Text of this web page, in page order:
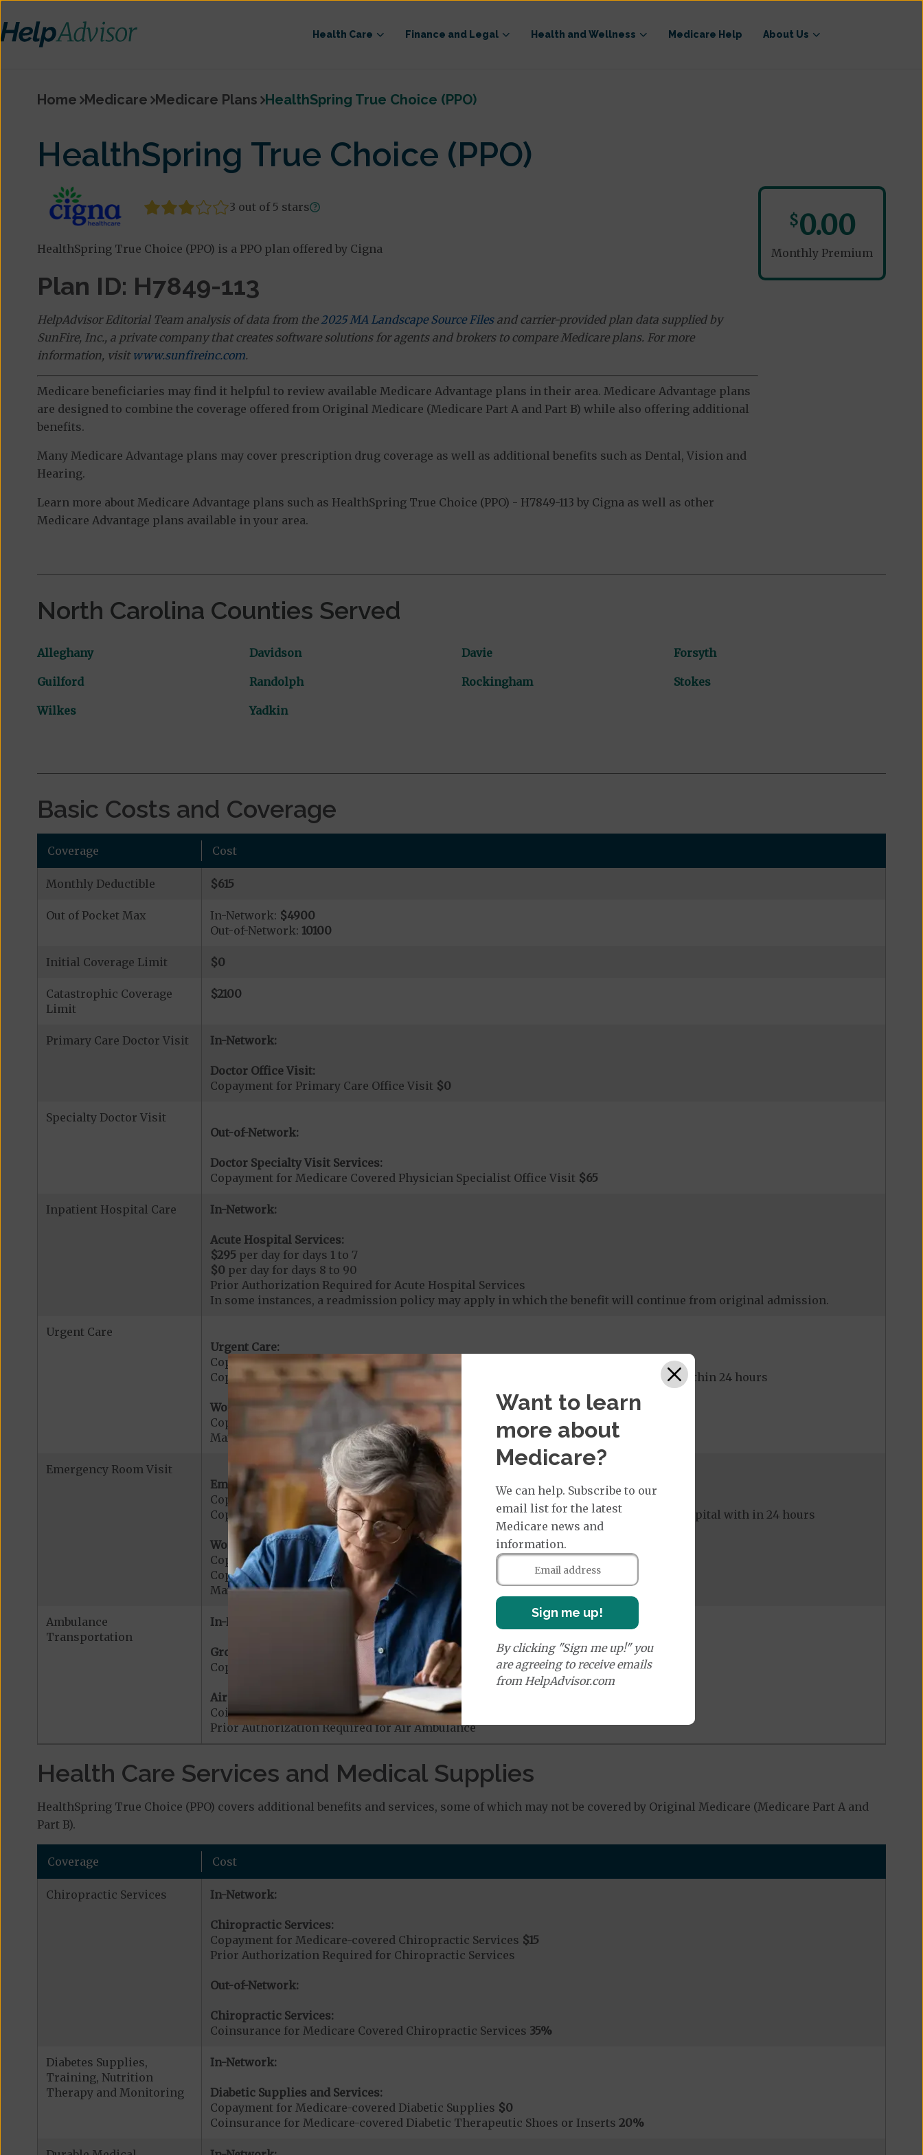
Health Care Finance and Legal Health and Wellness Medicare Help About Us
Home Medicare Medicare Plans HealthSpring True Choice (PPO)
HealthSpring True Choice (PPO)
3 out of 5 stars
HealthSpring True Choice (PPO) is a PPO plan offered by Cigna
Plan ID: H7849-113
HelpAdvisor Editorial Team analysis of data from the 2025 MA Landscape Source Filesand carrier-provided plan data supplied by
SunFire, Inc., a private company that creates software solutions for agents and brokers to compare Medicare plans. For more
information, visit www.sunfireinc.com.
Medicare beneficiaries may find it helpful to review available Medicare Advantage plans in their area. Medicare Advantage plans
are designed to combine the coverage offered from Original Medicare (Medicare Part A and Part B) while also offering additional
benefits.
Many Medicare Advantage plans may cover prescription drug coverage as well as additional benefits such as Dental, Vision and
Hearing.
Learn more about Medicare Advantage plans such as HealthSpring True Choice (PPO) - H7849-113 by Cigna as well as other
Medicare Advantage plans available in your area.
$0.00
Monthly Premium
North Carolina Counties Served
Alleghany Davidson Davie Forsyth
Guilford Randolph Rockingham Stokes
Wilkes Yadkin
Basic Costs and Coverage
Coverage Cost
Monthly Deductible $615
Out of Pocket Max In-Network: $4900
Out-of-Network: 10100
Initial Coverage Limit $0
Catastrophic Coverage
Limit
$2100
Primary Care Doctor Visit In-Network:
Doctor Office Visit:
Copayment for Primary Care Office Visit $0
Specialty Doctor Visit
Out-of-Network:
Doctor Specialty Visit Services:
Copayment for Medicare Covered Physician Specialist Office Visit $65
Inpatient Hospital Care In-Network:
Acute Hospital Services:
$295 per day for days 1 to 7
$0 per day for days 8 to 90
Prior Authorization Required for Acute Hospital Services
In some instances, a readmission policy may apply in which the benefit will continue from original admission.
Urgent Care
Urgent Care:
Copayment for Urgent Care$50
Copayment for Medicare Covered Urgent Care waived if you are admitted to hospital within 24 hours
Worldwide Coverage:
Copayment for Worldwide Urgent Coverage
Maximum Plan Benefit of$50,000
Emergency Room Visit
Emergency Care:
Copayment for Emergency Care
Copayment for Medicare Covered Emergency Care waived if you are admitted to the hospital with in 24 hours
Worldwide Coverage:
Copayment for Worldwide Emergency Coverage
$130
Copayment for Worldwide Emergency Transportation
$130
Maximum Plan Benefit of$50,000
Ambulance
Transportation
In-Network:
Ground Ambulance:
Copayment for Ground Ambulance Services
$270
Air Ambulance:
Coinsurance for Air Ambulance Services$20%
Prior Authorization Required for Air Ambulance
Health Care Services and Medical Supplies
HealthSpring True Choice (PPO) covers additional benefits and services, some of which may not be covered by Original Medicare (Medicare Part A and
Part B).
Coverage Cost
Chiropractic Services In-Network:
Chiropractic Services:
Copayment for Medicare-covered Chiropractic Services $15
Prior Authorization Required for Chiropractic Services
Out-of-Network:
Chiropractic Services:
Coinsurance for Medicare Covered Chiropractic Services 35%
Diabetes Supplies,
Training, Nutrition
Therapy and Monitoring
In-Network:
Diabetic Supplies and Services:
Copayment for Medicare-covered Diabetic Supplies $0
Coinsurance for Medicare-covered Diabetic Therapeutic Shoes or Inserts 20%
Want to learn
more about
Medicare?
We can help. Subscribe to our
email list for the latest
Medicare news and
information.
Sign me up!
By clicking "Sign me up!" you
are agreeing to receive emails
from HelpAdvisor.com